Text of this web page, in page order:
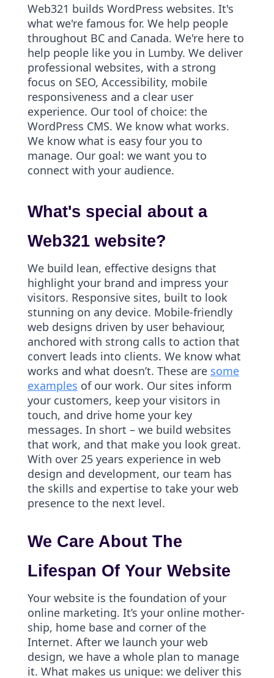
Web321 builds WordPress websites. It's
what we're famous for. We help people
throughout BC and Canada. We're here to
help people like you in Lumby. We deliver
professional websites, with a strong
focus on SEO, Accessibility, mobile
responsiveness and a clear user
experience. Our tool of choice: the
WordPress CMS. We know what works.
We know what is easy four you to
manage. Our goal: we want you to
connect with your audience.
What's special about a
Web321 website?
We build lean, effective designs that
highlight your brand and impress your
visitors. Responsive sites, built to look
stunning on any device. Mobile-friendly
web designs driven by user behaviour,
anchored with strong calls to action that
convert leads into clients. We know what
works and what doesn’t. These are some
examples of our work. Our sites inform
your customers, keep your visitors in
touch, and drive home your key
messages. In short – we build websites
that work, and that make you look great.
With over 25 years experience in web
design and development, our team has
the skills and expertise to take your web
presence to the next level.
We Care About The
Lifespan Of Your Website
Your website is the foundation of your
online marketing. It’s your online mother-
ship, home base and corner of the
Internet. After we launch your web
design, we have a whole plan to manage
it. What makes us unique: we deliver this